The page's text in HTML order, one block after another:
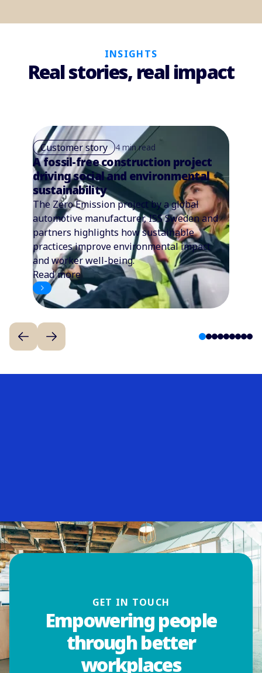
INSIGHTS
Real stories, real impact
Customer story 4 min read
A fossil-free construction project
driving social and environmental
sustainability
The Zero Emission project by a global
automotive manufacturer, ISS Sweden and
partners highlights how sustainable
practices improve environmental impact
and worker well-being.
Read more
123456789
GET IN TOUCH
Empowering people
through better
workplaces